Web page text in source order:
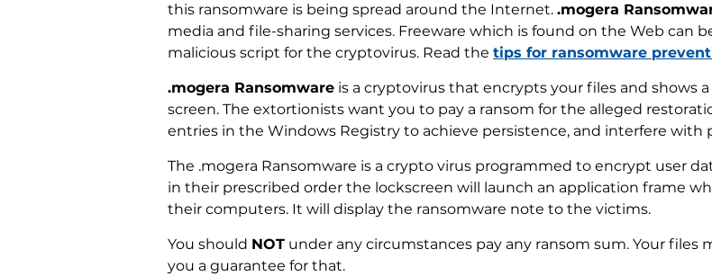
this ransomware is being spread around the Internet. .mogera
media and file-sharing services. Freeware which is found on the Web can
malicious script for the cryptovirus. Read the tips for ransomware
.mogera Ransomware is a cryptovirus that encrypts your files and
screen. The extortionists want you to pay a ransom for the alleged
entries in the Windows Registry to achieve persistence, and interfere with
The .mogera Ransomware is a crypto virus programmed to encrypt user
in their prescribed order the lockscreen will launch an application frame
their computers. It will display the ransomware note to the victims.
You should NOT under any circumstances pay any ransom sum. Your
you a guarantee for that.